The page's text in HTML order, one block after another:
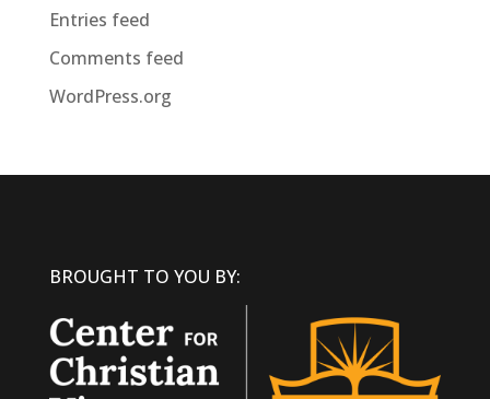
Entries feed
Comments feed
WordPress.org
BROUGHT TO YOU BY: